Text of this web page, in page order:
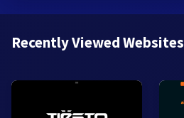
Recently Viewed Websites